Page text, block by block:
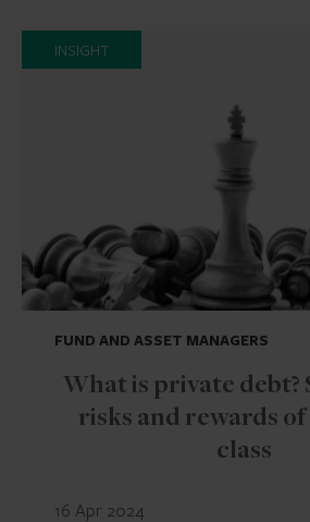
INSIGHT
FUND AND ASSET MANAGERS
What is private debt?
risks and rewards of
class
16 Apr 2024